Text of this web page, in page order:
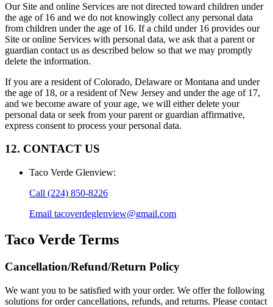
Our Site and online Services are not directed toward children under
the age of 16 and we do not knowingly collect any personal data
from children under the age of 16. If a child under 16 provides our
Site or online Services with personal data, we ask that a parent or
guardian contact us as described below so that we may promptly
delete the information.
If you are a resident of Colorado, Delaware or Montana and under
the age of 18, or a resident of New Jersey and under the age of 17,
and we become aware of your age, we will either delete your
personal data or seek from your parent or guardian affirmative,
express consent to process your personal data.
12. CONTACT US
Taco Verde Glenview:
Call (224) 850-8226
Email tacoverdeglenview@gmail.com
Taco Verde Terms
Cancellation/Refund/Return Policy
We want you to be satisfied with your order. We offer the following
solutions for order cancellations, refunds, and returns. Please contact